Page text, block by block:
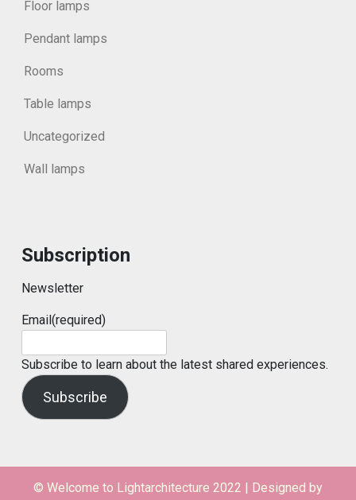
Floor lamps
Pendant lamps
Rooms
Table lamps
Uncategorized
Wall lamps
Subscription
Newsletter
Email(required)
Subscribe to learn about the latest shared experiences.
Subscribe
© Welcome to Lightarchitecture 2022 | Designed by